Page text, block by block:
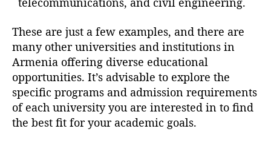
These are just a few examples, and there are
many other universities and institutions in
Armenia offering diverse educational
opportunities. It’s advisable to explore the
specific programs and admission requirements
of each university you are interested in to find
the best fit for your academic goals.